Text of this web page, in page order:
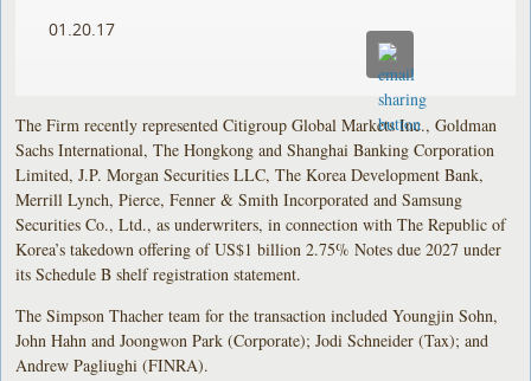
01.20.17
The Firm recently represented Citigroup Global Markets Inc., Goldman
Sachs International, The Hongkong and Shanghai Banking Corporation
Limited, J.P. Morgan Securities LLC, The Korea Development Bank,
Merrill Lynch, Pierce, Fenner & Smith Incorporated and Samsung
Securities Co., Ltd., as underwriters, in connection with The Republic of
Korea’s takedown offering of US$1 billion 2.75% Notes due 2027 under
its Schedule B shelf registration statement.
The Simpson Thacher team for the transaction included Youngjin Sohn,
John Hahn and Joongwon Park (Corporate); Jodi Schneider (Tax); and
Andrew Pagliughi (FINRA).